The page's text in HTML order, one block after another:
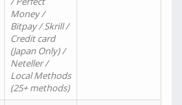
Money /
Bitpay / Skrill /
Credit card
(Japan Only) /
Neteller /
Local Methods
(25+ methods)